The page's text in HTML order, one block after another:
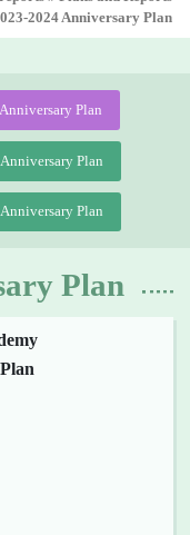
2024 Anniversary Plan
Plan
Plan
Plan
Plan